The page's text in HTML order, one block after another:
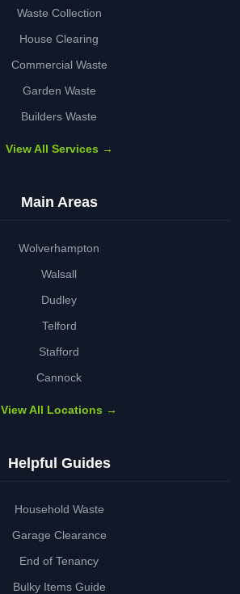
Waste Collection
House Clearing
Commercial Waste
Garden Waste
Builders Waste
View All Services →
Main Areas
Wolverhampton
Walsall
Dudley
Telford
Stafford
Cannock
View All Locations →
Helpful Guides
Household Waste
Garage Clearance
End of Tenancy
Bulky Items Guide